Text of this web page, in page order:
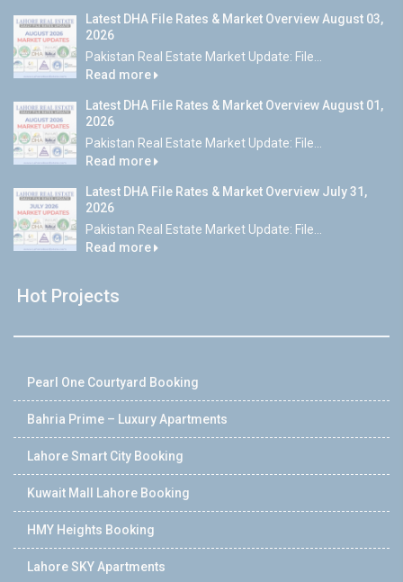
Latest DHA File Rates & Market Overview August 03,
2026
Pakistan Real Estate Market Update: File...
Read more
Latest DHA File Rates & Market Overview August 01,
2026
Pakistan Real Estate Market Update: File...
Read more
Latest DHA File Rates & Market Overview July 31,
2026
Pakistan Real Estate Market Update: File...
Read more
Hot Projects
Pearl One Courtyard Booking
Bahria Prime – Luxury Apartments
Lahore Smart City Booking
Kuwait Mall Lahore Booking
HMY Heights Booking
Lahore SKY Apartments